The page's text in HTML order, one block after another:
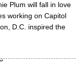
Plum will fall in love
working on Capitol
D.C. inspired the